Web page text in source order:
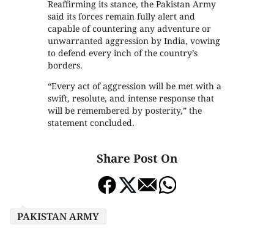
Reaffirming its stance, the Pakistan Army
said its forces remain fully alert and
capable of countering any adventure or
unwarranted aggression by India, vowing
to defend every inch of the country’s
borders.
“Every act of aggression will be met with a
swift, resolute, and intense response that
will be remembered by posterity,” the
statement concluded.
Share Post On
PAKISTAN ARMY